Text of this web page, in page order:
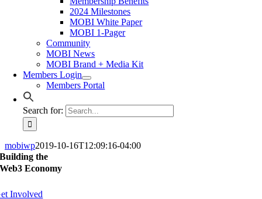
2024 Milestones
MOBI White Paper
MOBI 1-Pager
Community
MOBI News
MOBI Brand + Media Kit
Members Login
Members Portal
Search for:
mobiwp2019-10-16T12:09:16-04:00
Building the
Web3 Economy
Involved